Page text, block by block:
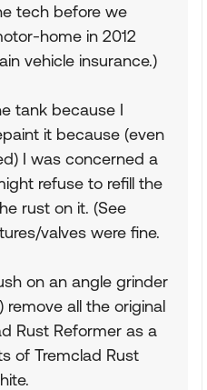
tech before we
home in 2012
vehicle insurance.)
tank because I
it because (even
I was concerned a
refuse to refill the
rust on it. (See
valves were fine.
on an angle grinder
remove all the original
Rust Reformer as a
of Tremclad Rust